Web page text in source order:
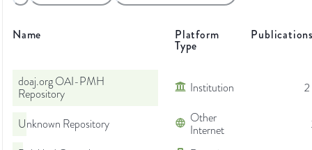
Name Platform
Type
doaj.org OAI-PMH
Repository
Institution
Unknown Repository
Other
Internet